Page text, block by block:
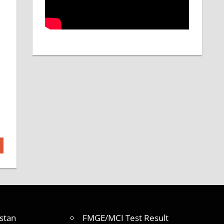
FMGE/MCI Test Result